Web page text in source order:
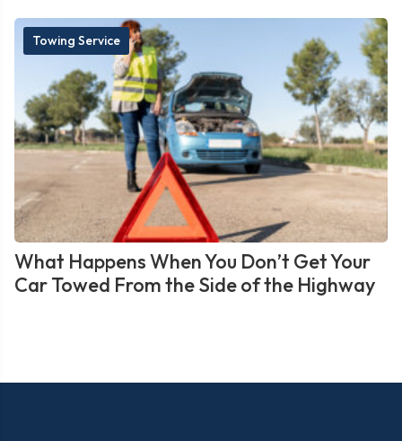
Towing Service
What Happens When You Don’t Get Your
Car Towed From the Side of the Highway